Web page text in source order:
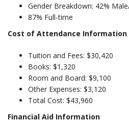
Gender Breakdown: 42%
87% Full-time
Cost of Attendance Information
Tuition and Fees: $30,420
Books: $1,320
Room and Board: $9,100
Other Expenses: $3,120
Total Cost: $43,960
Financial Aid Information